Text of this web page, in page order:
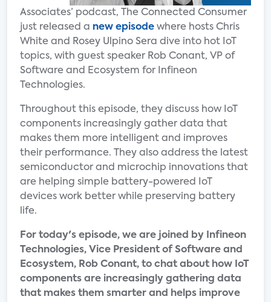
Associates’ podcast, The Connected Consumer
just released a new episode where hosts Chris
White and Rosey Ulpino Sera dive into hot IoT
topics, with guest speaker Rob Conant, VP of
Software and Ecosystem for Infineon
Technologies.
Throughout this episode, they discuss how IoT
components increasingly gather data that
makes them more intelligent and improves
their performance. They also address the latest
semiconductor and microchip innovations that
are helping simple battery-powered IoT
devices work better while preserving battery
life.
For today's episode, we are joined by Infineon
Technologies, Vice President of Software and
Ecosystem, Rob Conant, to chat about how IoT
components are increasingly gathering data
that makes them smarter and helps improve